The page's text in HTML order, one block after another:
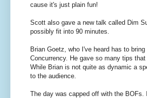
cause it's just plain fun!
Scott also gave a new talk called Dim
possibly fit into 90 minutes.
Brian Goetz, who I've heard has to
Concurrency. He gave so many tips
While Brian is not quite as dynamic a
to the audience.
The day was capped off with the